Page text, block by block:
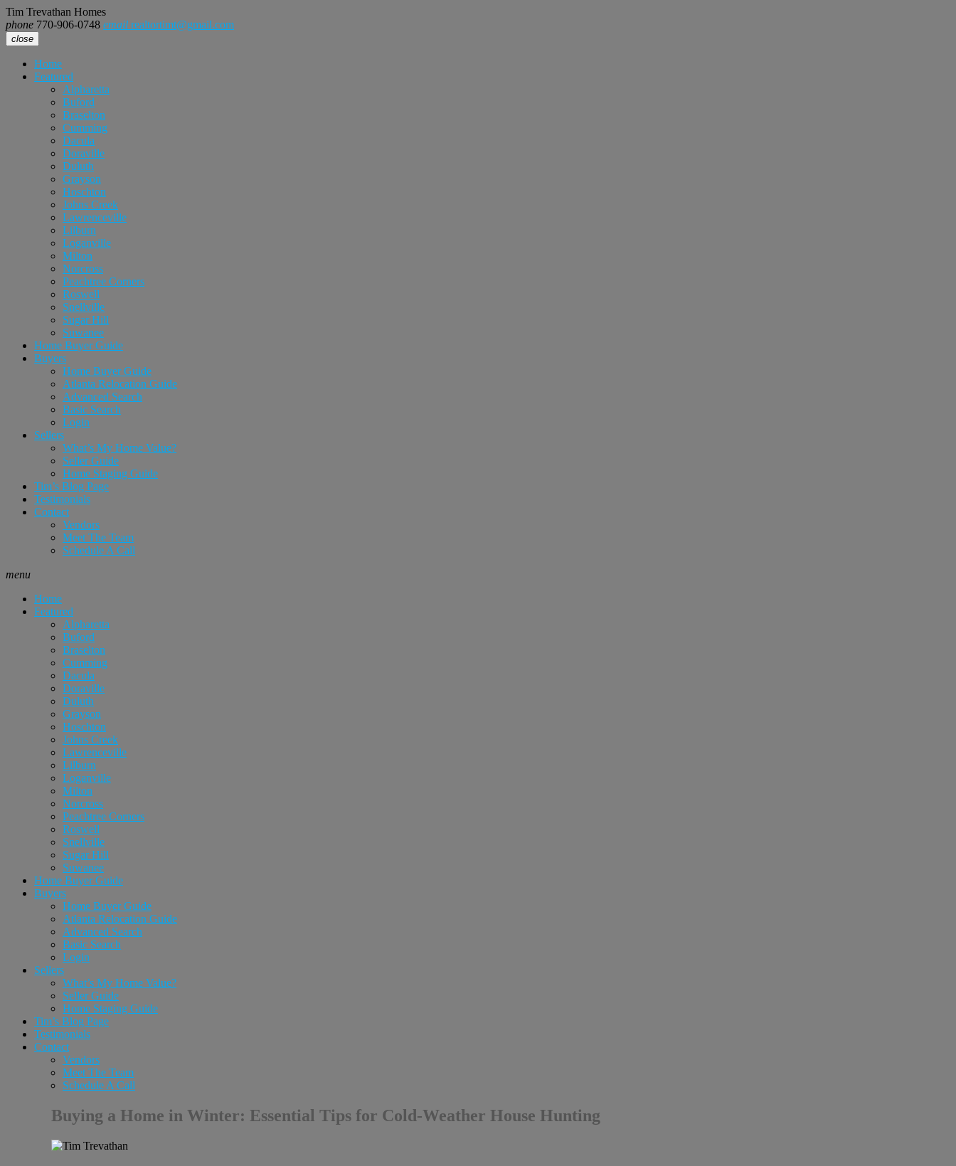
Tim Trevathan Homes
phone 770-906-0748 email realtortimt@gmail.com
close
Home
Featured
Alpharetta
Buford
Braselton
Cumming
Dacula
Doraville
Duluth
Grayson
Hoschton
Johns Creek
Lawrenceville
Lilburn
Loganville
Milton
Norcross
Peachtree Corners
Roswell
Snellville
Sugar Hill
Suwanee
Home Buyer Guide
Buyers
Home Buyer Guide
Atlanta Relocation Guide
Advanced Search
Basic Search
Login
Sellers
What’s My Home Value?
Seller Guide
Home Staging Guide
Tim’s Blog Page
Testimonials
Contact
Vendors
Meet The Team
Schedule A Call
menu
Home
Featured
Alpharetta
Buford
Braselton
Cumming
Dacula
Doraville
Duluth
Grayson
Hoschton
Johns Creek
Lawrenceville
Lilburn
Loganville
Milton
Norcross
Peachtree Corners
Roswell
Snellville
Sugar Hill
Suwanee
Home Buyer Guide
Buyers
Home Buyer Guide
Atlanta Relocation Guide
Advanced Search
Basic Search
Login
Sellers
What’s My Home Value?
Seller Guide
Home Staging Guide
Tim’s Blog Page
Testimonials
Contact
Vendors
Meet The Team
Schedule A Call
Buying a Home in Winter: Essential Tips for Cold-Weather House Hunting